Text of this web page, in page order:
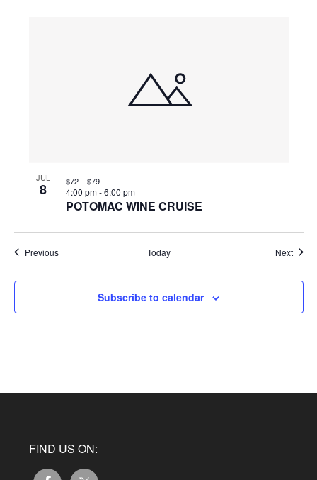
JUL
8
POTOMAC WINE CRUISE
4:00 pm-6:00 pm
$72 – $79
PreviousEvents Today Next
Subscribe to calendar
FIND US ON: